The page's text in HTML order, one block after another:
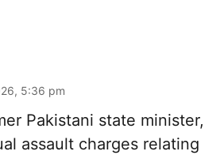
5:36 pm
Pakistani state minister,
assault charges relating